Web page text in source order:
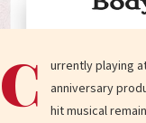
C
urrently playing
anniversary
hit musical